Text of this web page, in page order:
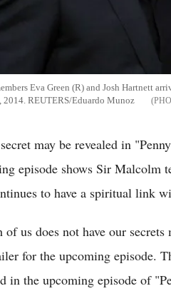
Eva Green (R) and Josh Hartnett
2014. REUTERS/Eduardo Munoz
may be revealed in
episode shows Sir Malcolm
to have a spiritual link
of us does not have our
for the upcoming episode.
in the upcoming episode of